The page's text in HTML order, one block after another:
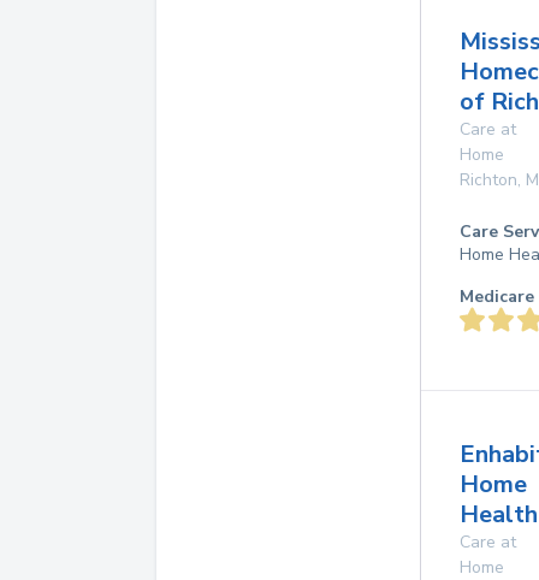
of
Care at
Home
Richton,
Care
Home
Home
Care at
Home